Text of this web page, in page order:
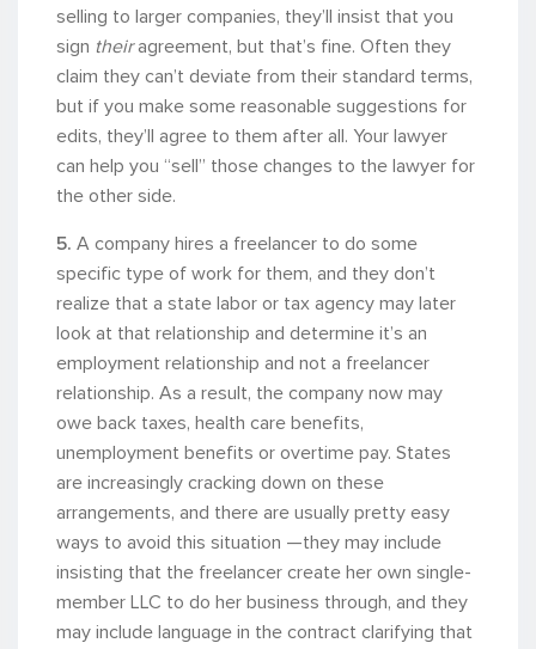
selling to larger companies, they’ll insist that you
sign theiragreement, but that’s fine. Often they
claim they can’t deviate from their standard terms,
but if you make some reasonable suggestions for
edits, they’ll agree to them after all. Your lawyer
can help you “sell” those changes to the lawyer for
the other side.
5. A company hires a freelancer to do some
specific type of work for them, and they don’t
realize that a state labor or tax agency may later
look at that relationship and determine it’s an
employment relationship and not a freelancer
relationship. As a result, the company now may
owe back taxes, health care benefits,
unemployment benefits or overtime pay. States
are increasingly cracking down on these
arrangements, and there are usually pretty easy
ways to avoid this situation —they may include
insisting that the freelancer create her own single-
member LLC to do her business through, and they
may include language in the contract clarifying that